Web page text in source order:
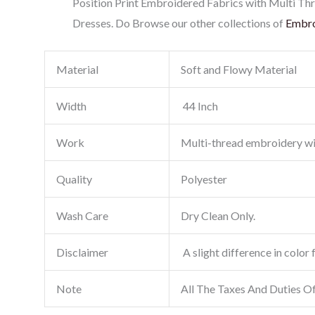
Dresses. Do Browse our other collections of
Material Soft and Flowy Material
Width 44 Inch
Work Multi-thread embroidery
Quality Polyester
Wash Care Dry Clean Only.
Disclaimer A slight difference in color
Note All The Taxes And Duties